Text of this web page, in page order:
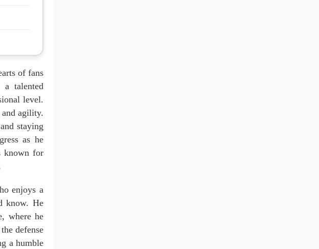
of fans
a talented
level.
agility.
staying
as he
known for
enjoys a
know. He
where he
defense
a humble